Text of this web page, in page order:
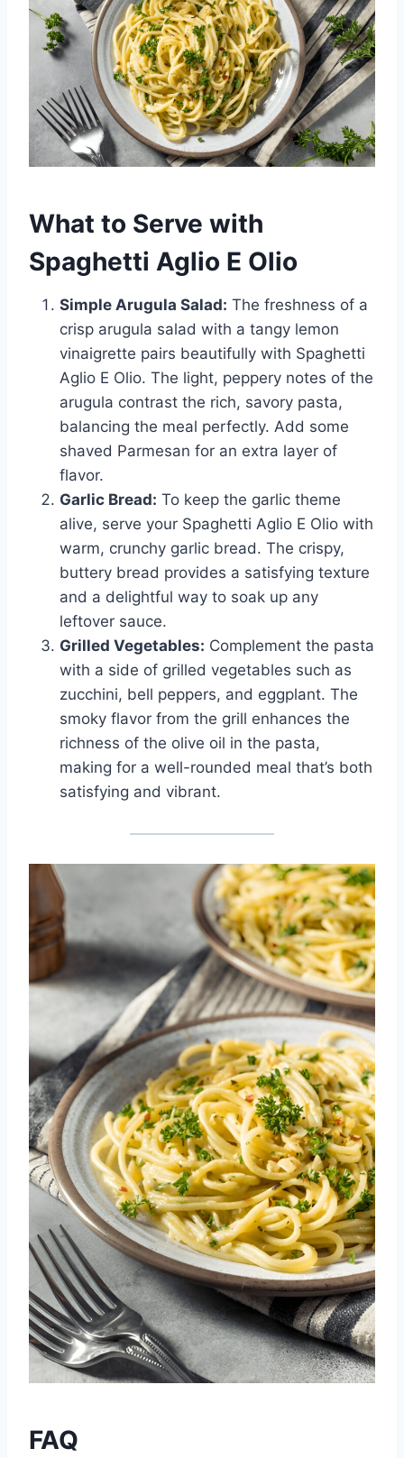
What to Serve with
Spaghetti Aglio E Olio
Simple Arugula Salad: The freshness of a
crisp arugula salad with a tangy lemon
vinaigrette pairs beautifully with Spaghetti
Aglio E Olio. The light, peppery notes of the
arugula contrast the rich, savory pasta,
balancing the meal perfectly. Add some
shaved Parmesan for an extra layer of
flavor.
Garlic Bread: To keep the garlic theme
alive, serve your Spaghetti Aglio E Olio with
warm, crunchy garlic bread. The crispy,
buttery bread provides a satisfying texture
and a delightful way to soak up any
leftover sauce.
Grilled Vegetables: Complement the pasta
with a side of grilled vegetables such as
zucchini, bell peppers, and eggplant. The
smoky flavor from the grill enhances the
richness of the olive oil in the pasta,
making for a well-rounded meal that’s both
satisfying and vibrant.
FAQ